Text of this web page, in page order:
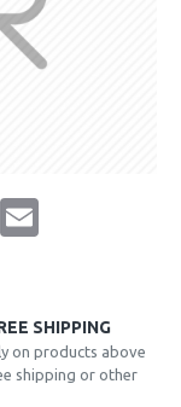
Email
SHIPPING
on products above
shipping or other